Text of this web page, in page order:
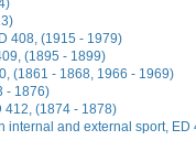
408, (1915 - 1979)
(1895 - 1899)
(1861 - 1868, 1966 - 1969)
- 1876)
412, (1874 - 1878)
internal and external sport, ED